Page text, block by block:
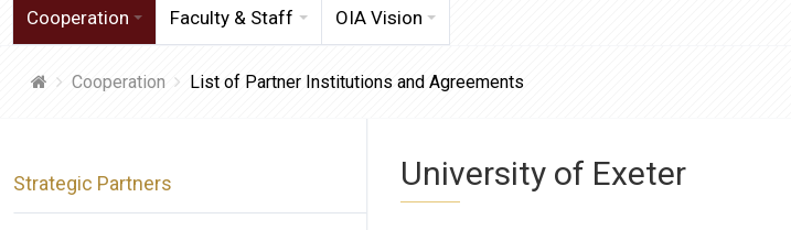
Cooperation Faculty & Staff OIA Vision
Cooperation List of Partner Institutions and Agreements
Strategic Partners University of Exeter